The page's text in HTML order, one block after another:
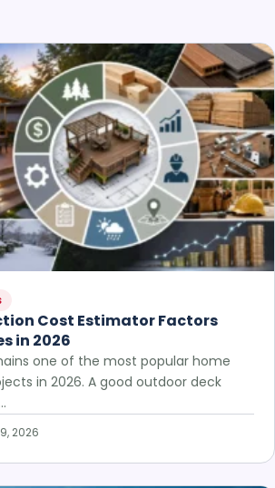
Cost Estimator Factors
in 2026
one of the most popular home
in 2026. A good outdoor deck
2026